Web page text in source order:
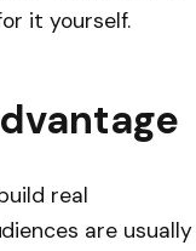
it yourself.
real
are usually